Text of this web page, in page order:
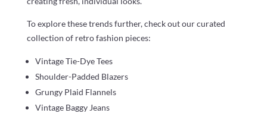
To explore these trends further, check out our curated
collection of retro fashion pieces:
Vintage Tie-Dye Tees
Shoulder-Padded Blazers
Grungy Plaid Flannels
Vintage Baggy Jeans